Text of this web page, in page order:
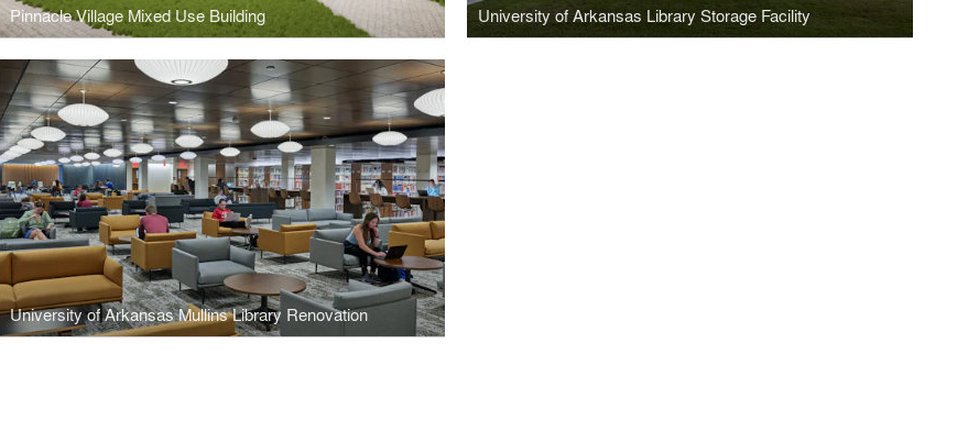
Pinnacle Village Mixed Use Building University of Arkansas Library Storage Facility
University of Arkansas Mullins Library Renovation